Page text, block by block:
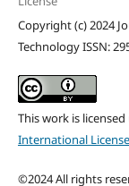
Copyright (c) 2024
Technology ISSN:
This work is
International License
©2024 All rights